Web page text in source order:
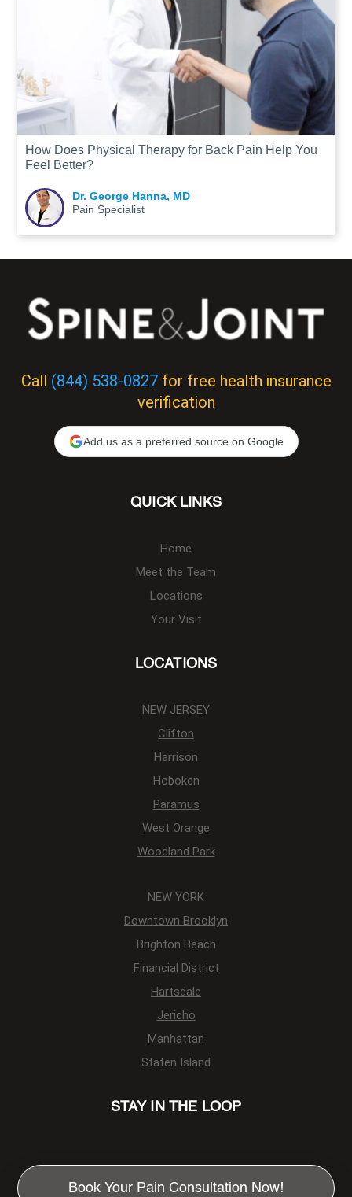
How Does Physical Therapy for Back Pain Help You
Feel Better?
Dr. George Hanna, MD
Pain Specialist
Call (844) 538-0827for free health insurance
verification
Add us as a preferred source on Google
QUICK LINKS
Home
Meet the Team
Locations
Your Visit
LOCATIONS
NEW JERSEY
Clifton
Harrison
Hoboken
Paramus
West Orange
Woodland Park
NEW YORK
Downtown Brooklyn
Brighton Beach
Financial District
Hartsdale
Jericho
Manhattan
Staten Island
STAY IN THE LOOP
Book Your Pain Consultation Now!